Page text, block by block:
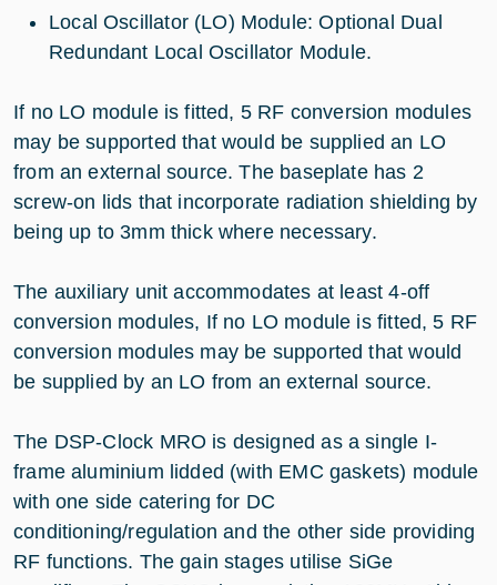
Local Oscillator (LO) Module: Optional Dual
Redundant Local Oscillator Module.
If no LO module is fitted, 5 RF conversion modules
may be supported that would be supplied an LO
from an external source. The baseplate has 2
screw-on lids that incorporate radiation shielding by
being up to 3mm thick where necessary.
The auxiliary unit accommodates at least 4-off
conversion modules, If no LO module is fitted, 5 RF
conversion modules may be supported that would
be supplied by an LO from an external source.
The DSP-Clock MRO is designed as a single I-
frame aluminium lidded (with EMC gaskets) module
with one side catering for DC
conditioning/regulation and the other side providing
RF functions. The gain stages utilise SiGe